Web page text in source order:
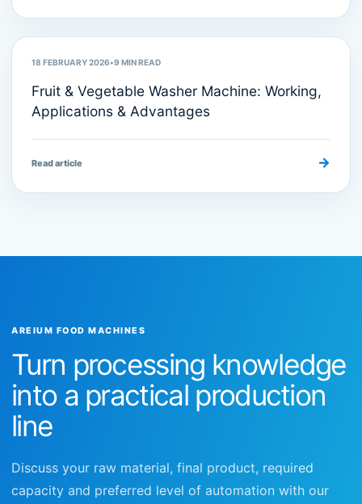
18 FEBRUARY 2026•9 MIN READ
Fruit & Vegetable Washer Machine: Working,
Applications & Advantages
Read article →
AREIUM FOOD MACHINES
Turn processing knowledge
into a practical production
line
Discuss your raw material, final product, required
capacity and preferred level of automation with our